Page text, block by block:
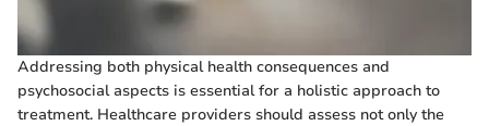
Addressing both physical health consequences and
psychosocial aspects is essential for a holistic approach to
treatment. Healthcare providers should assess not only the